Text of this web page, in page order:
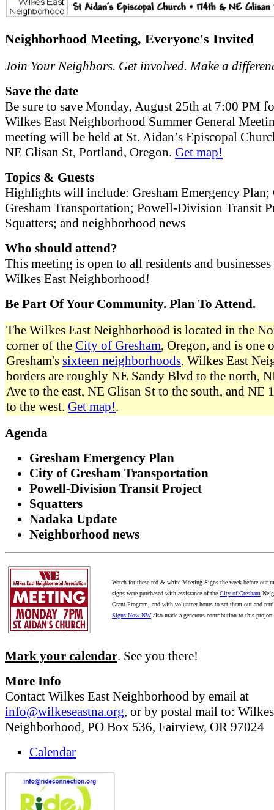
Neighborhood Meeting, Everyone's Invited
Join Your Neighbors. Get involved. Make a
Save the date
Be sure to save Monday, August 25th at 7:00 PM
Wilkes East Neighborhood Summer General
meeting will be held at St. Aidan’s Episcopal
NE Glisan St, Portland, Oregon. Get map!
Topics & Guests
Highlights will include: Gresham Emergency
Gresham Transportation; Powell-Division Transit
Squatters; and neighborhood news
Who should attend?
This meeting is open to all residents and
Wilkes East Neighborhood!
Be Part Of Your Community. Plan To Attend.
The Wilkes East Neighborhood is located in the
corner of the City of Gresham, Oregon, and is one
Gresham's sixteen neighborhoods. Wilkes East
borders are roughly NE Sandy Blvd to the north,
Ave to the east, NE Glisan St to the south, and NE
to the west. Get map!.
Agenda
Gresham Emergency Plan
City of Gresham Transportation
Powell-Division Transit Project
Squatters
Nadaka Update
Neighborhood news
Watch for these red & white Meeting Signs the week before our
signs were purchased with assistance of the City of Gresham
Grant Program, and with volunteer hours to set them out and
Signs Now NWalso made a generous contribution to this project.
Mark your calendar. See you there!
More Info
Contact Wilkes East Neighborhood by email at
info@wilkeseastna.org, or by postal mail to:
Neighborhood, PO Box 536, Fairview, OR 97024
Calendar